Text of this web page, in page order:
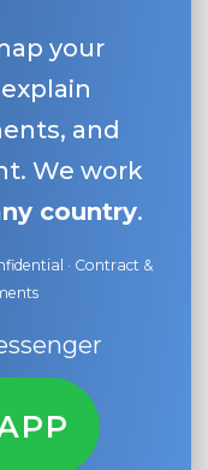
your
and
We work
country.
· Contract &